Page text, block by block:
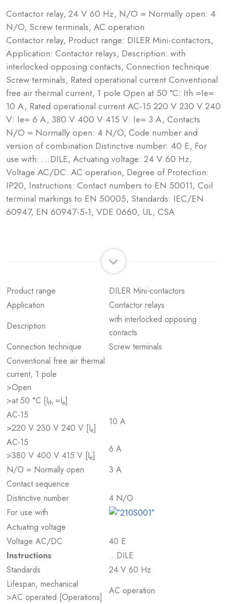
Contactor relay, 24 V 60 Hz, N/O = Normally open: 4
N/O, Screw terminals, AC operation
Contactor relay, Product range: DILER Mini-contactors,
Application: Contactor relays, Description: with
interlocked opposing contacts, Connection technique:
Screw terminals, Rated operational current Conventional
free air thermal current, 1 pole Open at 50 °C: Ith =Ie=
10 A, Rated operational current AC-15 220 V 230 V 240
V: Ie= 6 A, 380 V 400 V 415 V: Ie= 3 A, Contacts
N/O = Normally open: 4 N/O, Code number and
version of combination Distinctive number: 40 E, For
use with: …DILE, Actuating voltage: 24 V 60 Hz,
Voltage AC/DC: AC operation, Degree of Protection:
IP20, Instructions: Contact numbers to EN 50011, Coil
terminal markings to EN 50005, Standards: IEC/EN
60947, EN 60947-5-1, VDE 0660, UL, CSA
Product range
DILER Mini-contactors
Application
Contactor relays
Description
with interlocked opposing
contacts
Connection technique
Screw terminals
Conventional free air thermal
current, 1 pole
>Open
>at 50 °C [Ith =Ie]
AC-15
>220 V 230 V 240 V [Ie]
10 A
AC-15
>380 V 400 V 415 V [Ie]
6 A
N/O = Normally open
3 A
Contact sequence
Distinctive number
4 N/O
For use with
Actuating voltage
Voltage AC/DC
40 E
Instructions
…DILE
Standards
24 V 60 Hz
Lifespan, mechanical
>AC operated [Operations]
AC operation